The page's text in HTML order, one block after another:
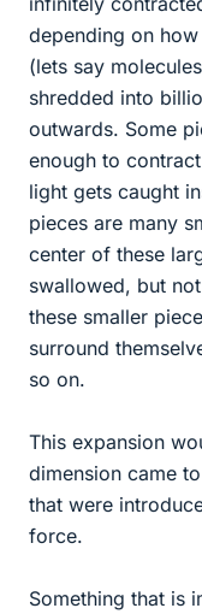
depending on
(lets say
shredded into
outwards. Some
enough to
light gets caught
pieces are many
center of these
swallowed, but
these smaller
surround
so on.
This expansion
dimension came
that were
force.
Something that is